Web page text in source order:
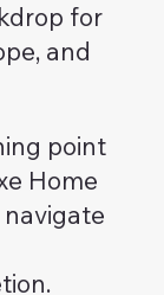
for
and
point
Home
navigate